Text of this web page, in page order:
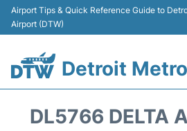
Airport Tips & Quick Reference Guide to
Airport (DTW)
Detroit
DL5766 DELTA